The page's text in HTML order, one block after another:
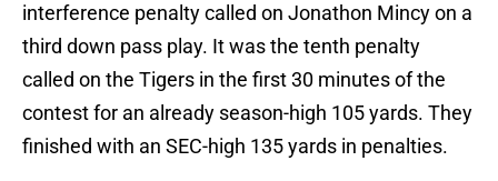
interference penalty called on Jonathon Mincy on a
third down pass play. It was the tenth penalty
called on the Tigers in the first 30 minutes of the
contest for an already season-high 105 yards. They
finished with an SEC-high 135 yards in penalties.